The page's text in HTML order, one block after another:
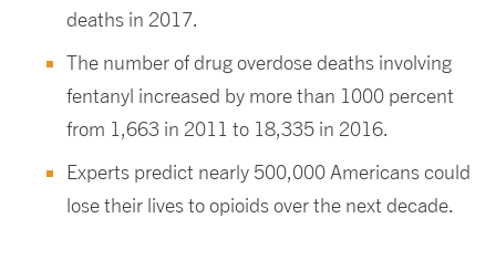
deaths in 2017.
The number of drug overdose deaths involving
fentanyl increased by more than 1000 percent
from 1,663 in 2011 to 18,335 in 2016.
Experts predict nearly 500,000 Americans could
lose their lives to opioids over the next decade.